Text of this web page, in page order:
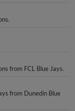
from FCL Blue Jays.
from Dunedin Blue